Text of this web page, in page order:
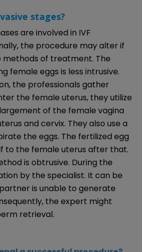
stages?
are involved in IVF
the procedure may alter if
methods of treatment. The
female eggs is less intrusive.
the professionals gather
the female uterus, they utilize
of the female vagina
and cervix. They also use a
the eggs. The fertilized egg
to the female uterus after that.
is obtrusive. During the
by the specialist. It can be
is unable to generate
the expert might
retrieval.